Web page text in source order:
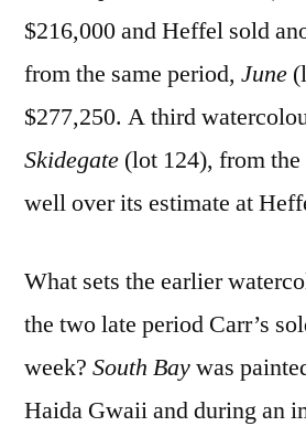
$216,000 and Heffel sold
from the same period, June
$277,250. A third
Skidegate (lot 124), from the
well over its estimate at
What sets the earlier
the two late period Carr’s
week? South Baywas
Haida Gwaii and during an